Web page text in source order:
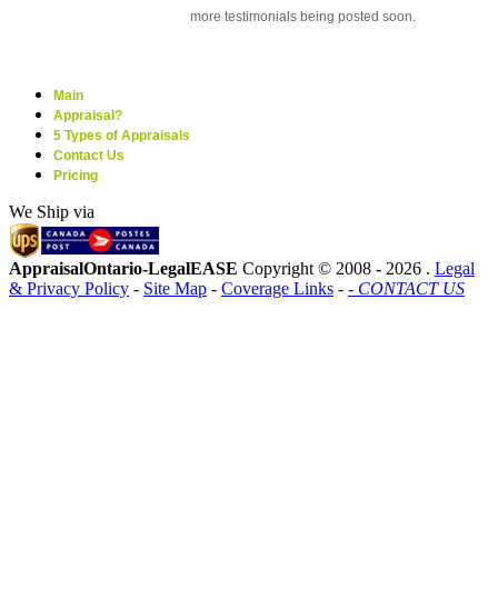
more testimonials being posted soon.
Main
Appraisal?
5 Types of Appraisals
Contact Us
Pricing
We Ship via
AppraisalOntario-LegalEASE Copyright © 2008 - 2026 . Legal
& Privacy Policy - Site Map - Coverage Links - - CONTACT US